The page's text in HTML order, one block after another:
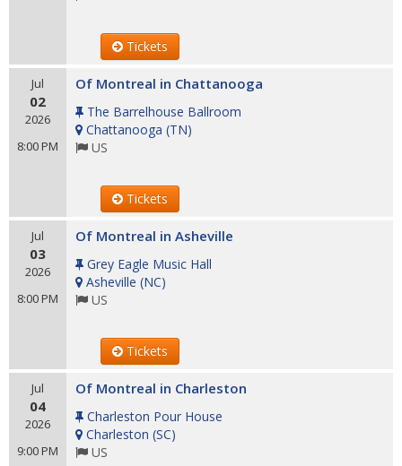
Tickets
Jul
02
2026
8:00 PM
Of Montreal in Chattanooga
The Barrelhouse Ballroom
Chattanooga (TN)
US
Tickets
Jul
03
2026
8:00 PM
Of Montreal in Asheville
Grey Eagle Music Hall
Asheville (NC)
US
Tickets
Jul
04
2026
9:00 PM
Of Montreal in Charleston
Charleston Pour House
Charleston (SC)
US